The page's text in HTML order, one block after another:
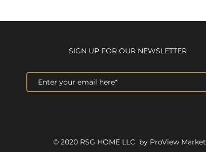
SIGN UP FOR OUR NEWSLETTER
© 2020 RSG HOME LLC by ProView